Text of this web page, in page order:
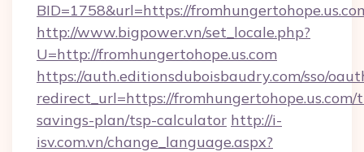
BID=1758&url=https://
http://www.bigpower.vn/set_locale.php?
U=http://fromhungertohope.us.com
https://auth.editionsduboisbaudry.com/sso/
redirect_url=https://
savings-plan/tsp-calculator http://i-
isv.com.vn/change_language.aspx?